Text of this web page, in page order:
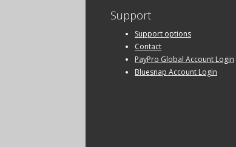
Support
Support options
Contact
PayPro Global Account Login
Bluesnap Account Login